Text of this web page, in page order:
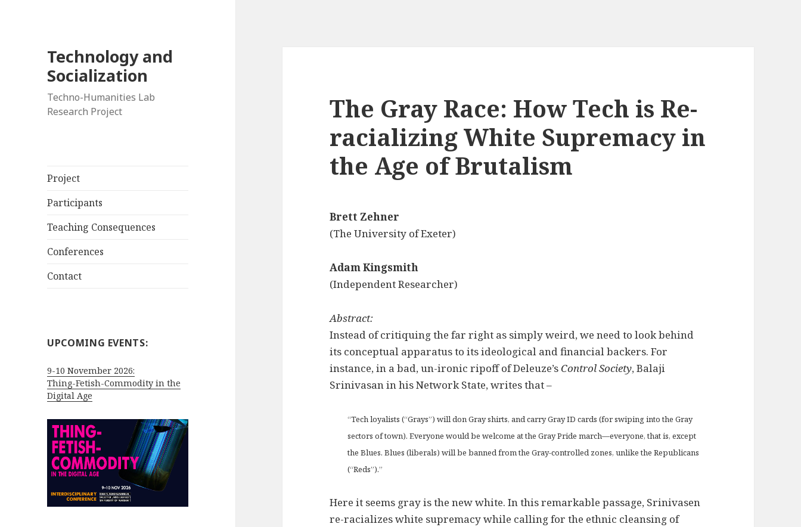
Technology and
Socialization
Techno-Humanities Lab
Research Project
Project
Participants
Teaching Consequences
Conferences
Contact
UPCOMING EVENTS:
9-10 November 2026:
Thing-Fetish-Commodity in the
Digital Age
The Gray Race: How Tech is Re-
racializing White Supremacy in
the Age of Brutalism
Brett Zehner
(The University of Exeter)
Adam Kingsmith
(Independent Researcher)
Abstract:
Instead of critiquing the far right as simply weird, we need to look behind
its conceptual apparatus to its ideological and financial backers. For
instance, in a bad, un-ironic ripoff of Deleuze’s Control Society, Balaji
Srinivasan in his Network State, writes that –
“Tech loyalists (“Grays”) will don Gray shirts, and carry Gray ID cards (for swiping into the Gray
sectors of town). Everyone would be welcome at the Gray Pride march—everyone, that is, except
the Blues. Blues (liberals) will be banned from the Gray-controlled zones, unlike the Republicans
(“Reds”).”
Here it seems gray is the new white. In this remarkable passage, Srinivasen
re-racializes white supremacy while calling for the ethnic cleansing of